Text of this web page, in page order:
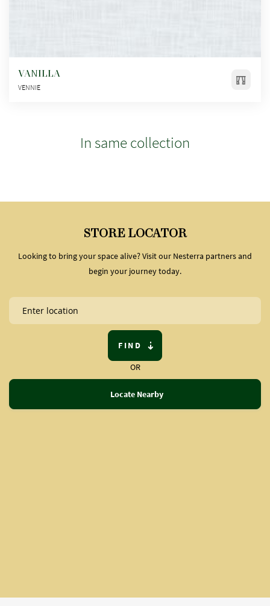
VANILLA
VENNIE
In same collection
STORE LOCATOR
Looking to bring your space alive? Visit our Nesterra partners and
begin your journey today.
FIND
OR
Locate Nearby